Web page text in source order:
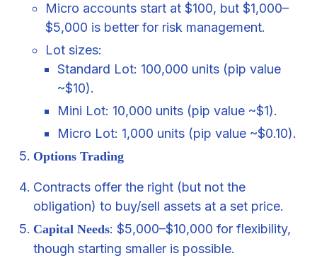
Micro accounts start at $100, but $1,000–
$5,000 is better for risk management.
Lot sizes:
Standard Lot: 100,000 units (pip value
~$10).
Mini Lot: 10,000 units (pip value ~$1).
Micro Lot: 1,000 units (pip value ~$0.10).
Options Trading
Contracts offer the right (but not the
obligation) to buy/sell assets at a set price.
Capital Needs: $5,000–$10,000 for flexibility,
though starting smaller is possible.